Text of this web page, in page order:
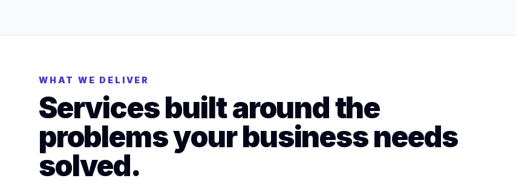
WHAT WE DELIVER
Services built around the
problems your business needs
solved.